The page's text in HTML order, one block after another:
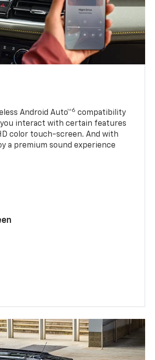
Android Auto™6 compatibility
interact with certain features
color touch-screen. And with
a premium sound experience